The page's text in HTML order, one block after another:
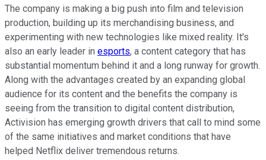
The company is making a big push into film and television
production, building up its merchandising business, and
experimenting with new technologies like mixed reality. It's
also an early leader in esports, a content category that has
substantial momentum behind it and a long runway for growth.
Along with the advantages created by an expanding global
audience for its content and the benefits the company is
seeing from the transition to digital content distribution,
Activision has emerging growth drivers that call to mind some
of the same initiatives and market conditions that have
helped Netflix deliver tremendous returns.